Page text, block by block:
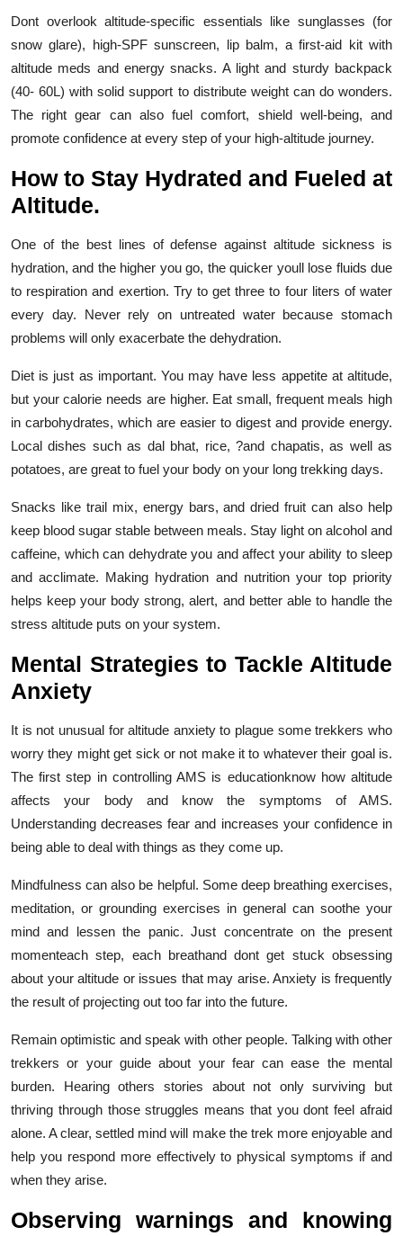
Dont overlook altitude-specific essentials like sunglasses (for
snow glare), high-SPF sunscreen, lip balm, a first-aid kit with
altitude meds and energy snacks. A light and sturdy backpack
(40- 60L) with solid support to distribute weight can do wonders.
The right gear can also fuel comfort, shield well-being, and
promote confidence at every step of your high-altitude journey.
How to Stay Hydrated and Fueled at
Altitude.
One of the best lines of defense against altitude sickness is
hydration, and the higher you go, the quicker youll lose fluids due
to respiration and exertion. Try to get three to four liters of water
every day. Never rely on untreated water because stomach
problems will only exacerbate the dehydration.
Diet is just as important. You may have less appetite at altitude,
but your calorie needs are higher. Eat small, frequent meals high
in carbohydrates, which are easier to digest and provide energy.
Local dishes such as dal bhat, rice, ?and chapatis, as well as
potatoes, are great to fuel your body on your long trekking days.
Snacks like trail mix, energy bars, and dried fruit can also help
keep blood sugar stable between meals. Stay light on alcohol and
caffeine, which can dehydrate you and affect your ability to sleep
and acclimate. Making hydration and nutrition your top priority
helps keep your body strong, alert, and better able to handle the
stress altitude puts on your system.
Mental Strategies to Tackle Altitude
Anxiety
It is not unusual for altitude anxiety to plague some trekkers who
worry they might get sick or not make it to whatever their goal is.
The first step in controlling AMS is educationknow how altitude
affects your body and know the symptoms of AMS.
Understanding decreases fear and increases your confidence in
being able to deal with things as they come up.
Mindfulness can also be helpful. Some deep breathing exercises,
meditation, or grounding exercises in general can soothe your
mind and lessen the panic. Just concentrate on the present
momenteach step, each breathand dont get stuck obsessing
about your altitude or issues that may arise. Anxiety is frequently
the result of projecting out too far into the future.
Remain optimistic and speak with other people. Talking with other
trekkers or your guide about your fear can ease the mental
burden. Hearing others stories about not only surviving but
thriving through those struggles means that you dont feel afraid
alone. A clear, settled mind will make the trek more enjoyable and
help you respond more effectively to physical symptoms if and
when they arise.
Observing warnings and knowing